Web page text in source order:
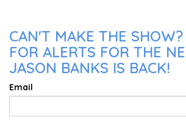
CAN'T MAKE THE
FOR ALERTS FOR THE
JASON BANKS IS BACK!
Email